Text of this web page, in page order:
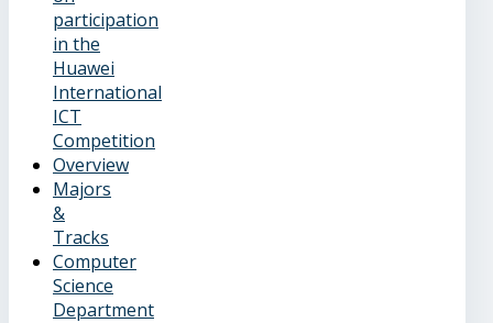
participation
in the
Huawei
International
ICT
Competition
Overview
Majors
&
Tracks
Computer
Science
Department